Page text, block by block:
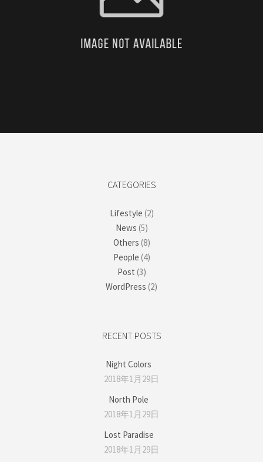
CATEGORIES
Lifestyle (2)
News (5)
Others (8)
People (4)
Post (3)
WordPress (2)
RECENT POSTS
Night Colors
2018年1月29日
North Pole
2018年1月29日
Lost Paradise
2018年1月29日